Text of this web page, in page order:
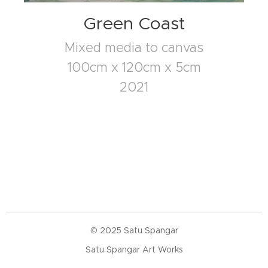
Green Coast
Mixed media to canvas
100cm x 120cm x 5cm
2021
© 2025 Satu Spangar
Satu Spangar Art Works